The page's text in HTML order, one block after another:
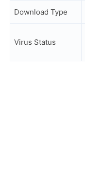
Download Type
Virus Status